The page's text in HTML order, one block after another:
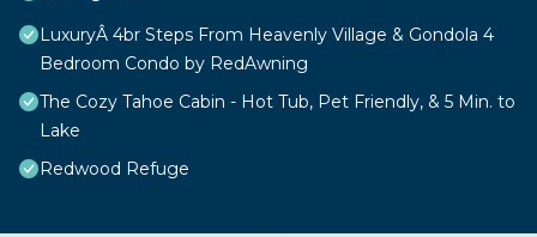
LuxuryÂ 4br Steps From Heavenly Village & Gondola 4
Bedroom Condo by RedAwning
The Cozy Tahoe Cabin - Hot Tub, Pet Friendly, & 5 Min. to
Lake
Redwood Refuge